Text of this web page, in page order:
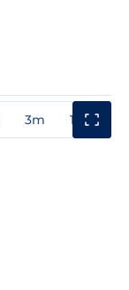
3m 1y